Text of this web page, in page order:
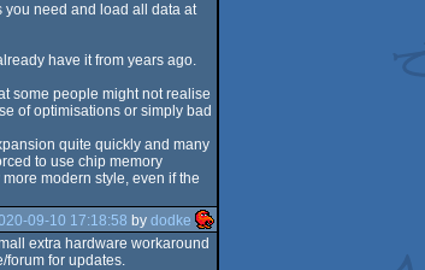
you need and load all data at
have it from years ago.
some people might not realise
of optimisations or simply bad
quite quickly and many
to use chip memory
modern style, even if the
09-10 17:18:58 bydodke
extra hardware workaround
forum for updates.